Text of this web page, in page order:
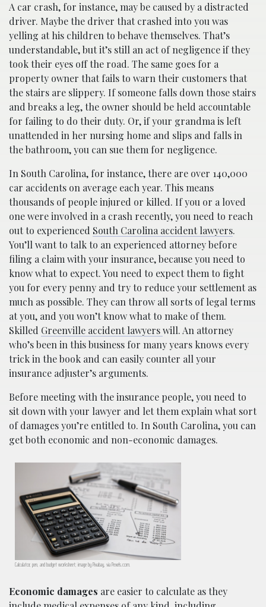
A car crash, for instance, may be caused by a distracted
driver. Maybe the driver that crashed into you was
yelling at his children to behave themselves. That’s
understandable, but it’s still an act of negligence if they
took their eyes off the road. The same goes for a
property owner that fails to warn their customers that
the stairs are slippery. If someone falls down those stairs
and breaks a leg, the owner should be held accountable
for failing to do their duty. Or, if your grandma is left
unattended in her nursing home and slips and falls in
the bathroom, you can sue them for negligence.
In South Carolina, for instance, there are over 140,000
car accidents on average each year. This means
thousands of people injured or killed. If you or a loved
one were involved in a crash recently, you need to reach
out to experienced South Carolina accident lawyers.
You’ll want to talk to an experienced attorney before
filing a claim with your insurance, because you need to
know what to expect. You need to expect them to fight
you for every penny and try to reduce your settlement as
much as possible. They can throw all sorts of legal terms
at you, and you won’t know what to make of them.
Skilled Greenville accident lawyerswill. An attorney
who’s been in this business for many years knows every
trick in the book and can easily counter all your
insurance adjuster’s arguments.
Before meeting with the insurance people, you need to
sit down with your lawyer and let them explain what sort
of damages you’re entitled to. In South Carolina, you can
get both economic and non-economic damages.
Calculator, pen, and budget worksheet; image by Pixabay, via Pexels.com.
Economic damages are easier to calculate as they